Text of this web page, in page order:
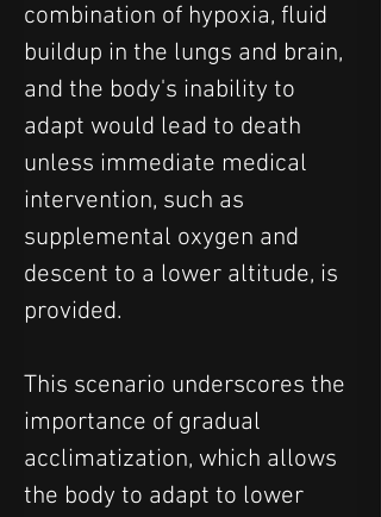
combination of hypoxia, fluid
buildup in the lungs and brain,
and the body's inability to
adapt would lead to death
unless immediate medical
intervention, such as
supplemental oxygen and
descent to a lower altitude, is
provided.
This scenario underscores the
importance of gradual
acclimatization, which allows
the body to adapt to lower